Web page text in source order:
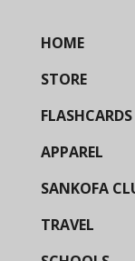
HOME
STORE
FLASHCARDS
APPAREL
SANKOFA
TRAVEL